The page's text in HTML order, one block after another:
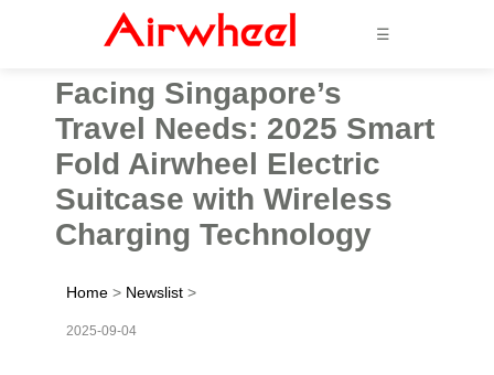
☰
Facing Singapore’s
Travel Needs: 2025 Smart
Fold Airwheel Electric
Suitcase with Wireless
Charging Technology
Home > Newslist >
2025-09-04